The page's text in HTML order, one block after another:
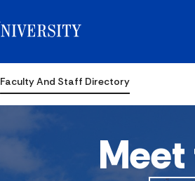
Faculty And Staff Directory
Meet